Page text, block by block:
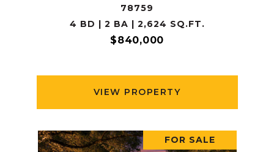
78759
4 BD | 2 BA | 2,624 SQ.FT.
$840,000
VIEW PROPERTY
FOR SALE